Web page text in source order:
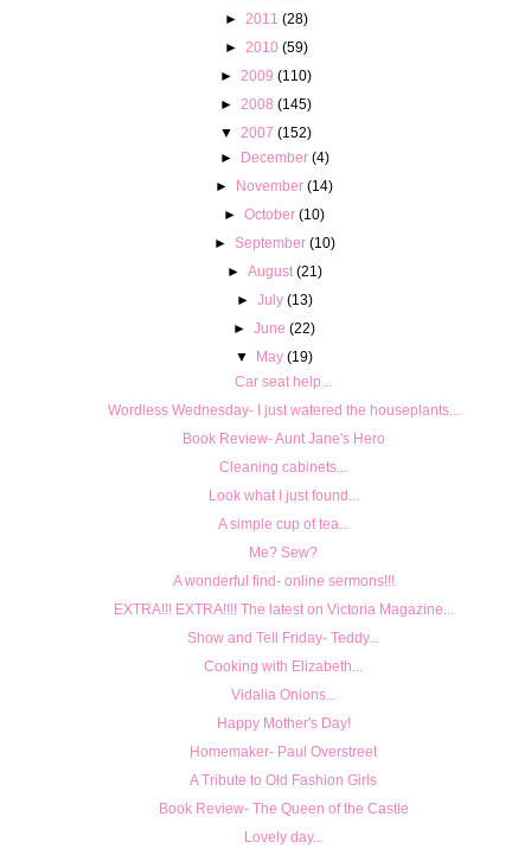
►
2011 (28)
►
2010 (59)
► 2009 (110)
► 2008 (145)
▼
2007 (152)
► December (4)
► November (14)
►October (10)
► September (10)
► August (21)
► July (13)
►June (22)
▼
May (19)
Car seat help...
Wordless Wednesday- I just watered the houseplants...
Book Review- Aunt Jane's Hero
Cleaning cabinets...
Look what I just found...
A simple cup of tea...
Me? Sew?
A wonderful find- online sermons!!!
EXTRA!!! EXTRA!!!! The latest on Victoria Magazine...
Show and Tell Friday- Teddy...
Cooking with Elizabeth...
Vidalia Onions...
Happy Mother's Day!
Homemaker- Paul Overstreet
A Tribute to Old Fashion Girls
Book Review- The Queen of the Castle
Lovely day...